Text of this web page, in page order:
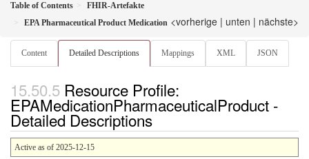
Table of Contents
FHIR-Artefakte
EPA Pharmaceutical Product Medication <vorherige | unten | nächste>
Content Detailed Descriptions Mappings XML JSON
Resource Profile:
EPAMedicationPharmaceuticalProduct -
Detailed Descriptions
Active as of 2025-12-15